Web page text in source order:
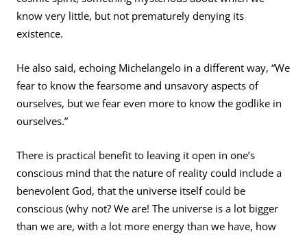
know very little, but not prematurely denying its
existence.
He also said, echoing Michelangelo in a different way, “We
fear to know the fearsome and unsavory aspects of
ourselves, but we fear even more to know the godlike in
ourselves.”
There is practical benefit to leaving it open in one’s
conscious mind that the nature of reality could include a
benevolent God, that the universe itself could be
conscious (why not? We are! The universe is a lot bigger
than we are, with a lot more energy than we have, how